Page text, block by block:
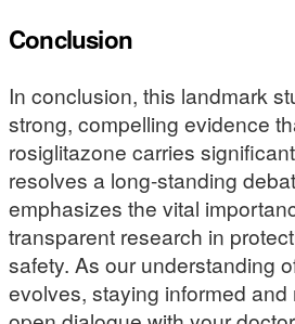
Conclusion
In conclusion, this landmark
strong, compelling evidence
rosiglitazone carries
resolves a long-standing
emphasizes the vital
transparent research in
safety. As our understanding
evolves, staying informed and